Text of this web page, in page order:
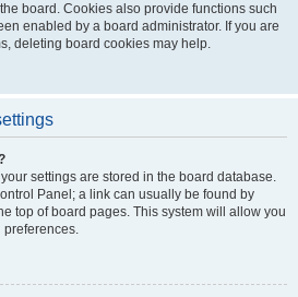
board. Cookies also provide functions such
enabled by a board administrator. If you are
deleting board cookies may help.
settings are stored in the board database.
Panel; a link can usually be found by
top of board pages. This system will allow you
preferences.